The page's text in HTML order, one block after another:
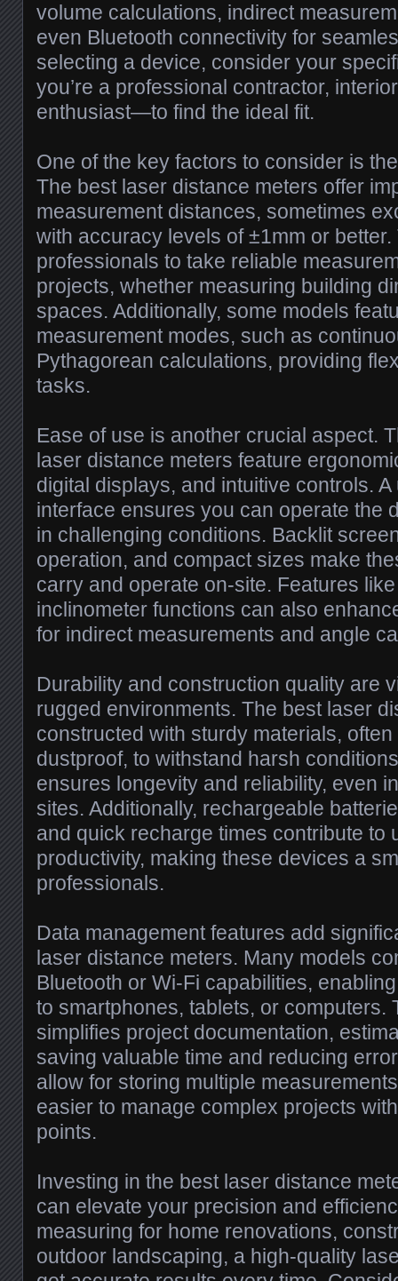
volume calculations, indirect
even Bluetooth connectivity for
selecting a device, consider your
you’re a professional contractor,
enthusiast—to find the ideal fit.
One of the key factors to consider is
The best laser distance meters offer
measurement distances, sometimes
with accuracy levels of ±1mm or
professionals to take reliable
projects, whether measuring building
spaces. Additionally, some models
measurement modes, such as
Pythagorean calculations, providing
tasks.
Ease of use is another crucial aspect.
laser distance meters feature
digital displays, and intuitive controls.
interface ensures you can operate the
in challenging conditions. Backlit
operation, and compact sizes make
carry and operate on-site. Features
inclinometer functions can also
for indirect measurements and angle
Durability and construction quality are
rugged environments. The best laser
constructed with sturdy materials,
dustproof, to withstand harsh
ensures longevity and reliability, even
sites. Additionally, rechargeable
and quick recharge times contribute to
productivity, making these devices a
professionals.
Data management features add
laser distance meters. Many models
Bluetooth or Wi-Fi capabilities,
to smartphones, tablets, or computers.
simplifies project documentation,
saving valuable time and reducing
allow for storing multiple
easier to manage complex projects
points.
Investing in the best laser distance
can elevate your precision and
measuring for home renovations,
outdoor landscaping, a high-quality